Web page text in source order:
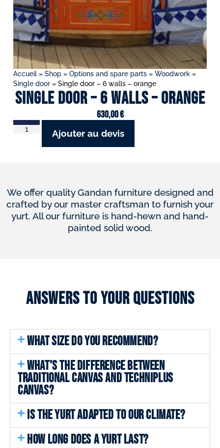
Accueil» Shop» Options and spare parts» Woodwork »
Single door» Single door – 6 walls – orange
Single door – 6 walls – orange
630,00€
Ajouter au devis
We offer quality Gandan furniture designed and
crafted by our master craftsman to furnish your
yurt. All our furniture is hand-hewn and hand-
painted solid wood.
Answers to your questions
WHAT SIZE DO YOU RECOMMEND?
WHAT'S THE DIFFERENCE BETWEEN
TRADITIONAL CANVAS AND TECHNIPLUS
CANVAS?
IS THE YURT ADAPTED TO OUR CLIMATE?
HOW LONG DOES A YURT LAST?